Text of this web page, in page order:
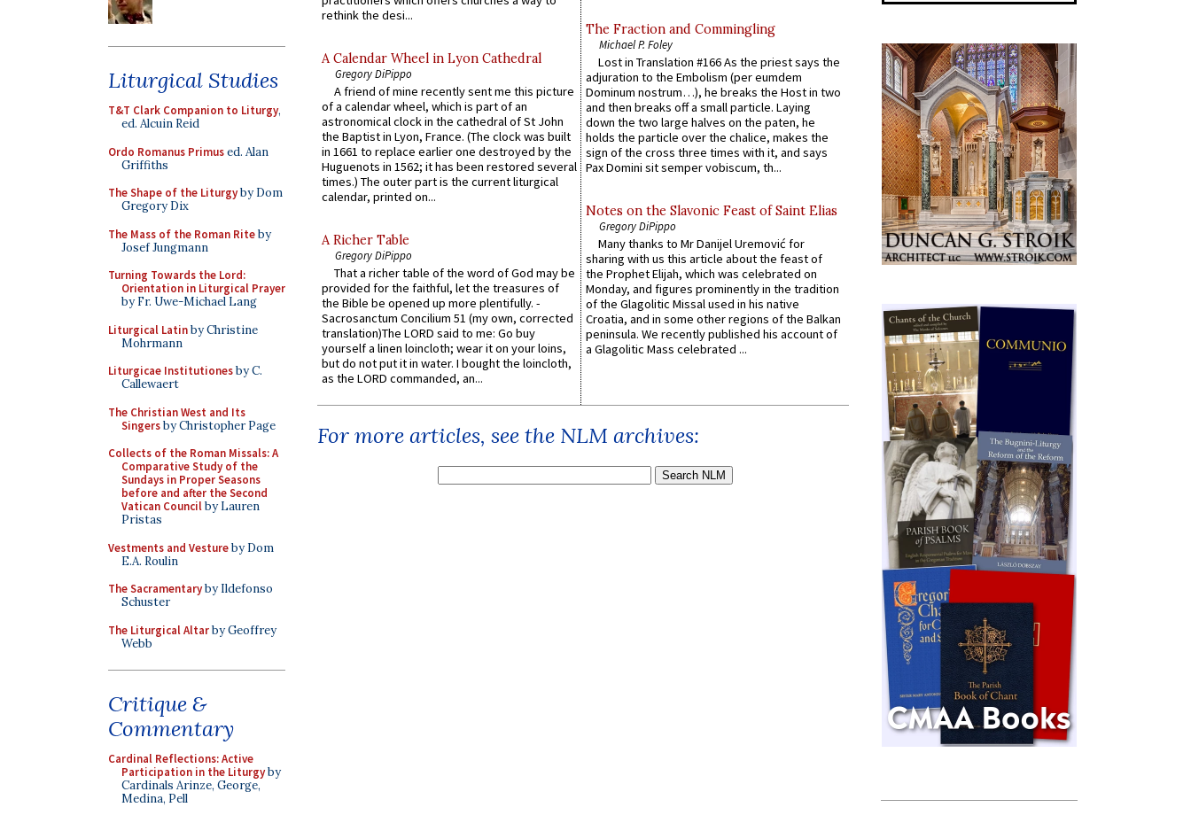
Liturgical Studies
T&T Clark Companion to Liturgy,
ed. Alcuin Reid
Ordo Romanus Primused. Alan
Griffiths
The Shape of the Liturgyby Dom
Gregory Dix
The Mass of the Roman Riteby
Josef Jungmann
Turning Towards the Lord:
Orientation in Liturgical Prayer
by Fr. Uwe-Michael Lang
Liturgical Latinby Christine
Mohrmann
Liturgicae Institutionesby C.
Callewaert
The Christian West and Its
Singersby Christopher Page
Collects of the Roman Missals: A
Comparative Study of the
Sundays in Proper Seasons
before and after the Second
Vatican Councilby Lauren
Pristas
Vestments and Vestureby Dom
E.A. Roulin
The Sacramentaryby Ildefonso
Schuster
The Liturgical Altarby Geoffrey
Webb
Critique &
Commentary
Cardinal Reflections: Active
Participation in the Liturgyby
Cardinals Arinze, George,
Medina, Pell
rethink the desi...
A Calendar Wheel in Lyon Cathedral
Gregory DiPippo
A friend of mine recently sent me this picture
of a calendar wheel, which is part of an
astronomical clock in the cathedral of St John
the Baptist in Lyon, France. (The clock was built
in 1661 to replace earlier one destroyed by the
Huguenots in 1562; it has been restored several
times.) The outer part is the current liturgical
calendar, printed on...
A Richer Table
Gregory DiPippo
That a richer table of the word of God may be
provided for the faithful, let the treasures of
the Bible be opened up more plentifully. -
Sacrosanctum Concilium 51 (my own, corrected
translation)The LORD said to me: Go buy
yourself a linen loincloth; wear it on your loins,
but do not put it in water. I bought the loincloth,
as the LORD commanded, an...
The Fraction and Commingling
Michael P. Foley
Lost in Translation #166 As the priest says the
adjuration to the Embolism (per eumdem
Dominum nostrum…), he breaks the Host in two
and then breaks off a small particle. Laying
down the two large halves on the paten, he
holds the particle over the chalice, makes the
sign of the cross three times with it, and says
Pax Domini sit semper vobiscum, th...
Notes on the Slavonic Feast of Saint Elias
Gregory DiPippo
Many thanks to Mr Danijel Uremović for
sharing with us this article about the feast of
the Prophet Elijah, which was celebrated on
Monday, and figures prominently in the tradition
of the Glagolitic Missal used in his native
Croatia, and in some other regions of the Balkan
peninsula. We recently published his account of
a Glagolitic Mass celebrated ...
For more articles, see the NLM archives: